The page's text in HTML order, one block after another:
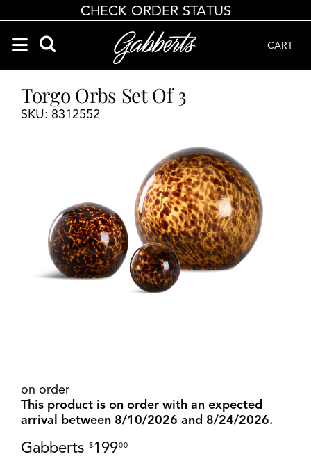
CHECK ORDER STATUS
CART
Search Products
Search results loaded
Results will update as you type.
Torgo Orbs Set Of 3
SKU: 8312552
on order
This product is on order with an expected
arrival between 8/10/2026 and 8/24/2026.
Gabberts $19900